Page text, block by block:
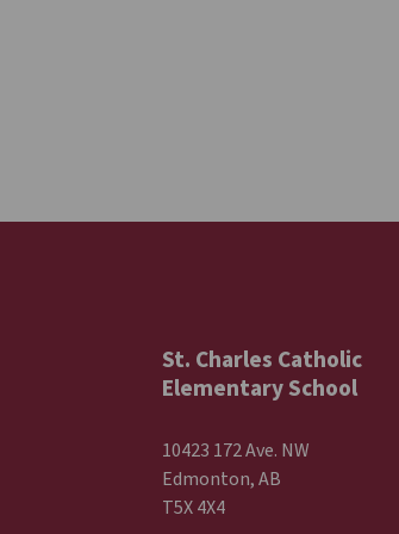
St. Charles Catholic
Elementary School
10423 172 Ave. NW
Edmonton, AB
T5X 4X4